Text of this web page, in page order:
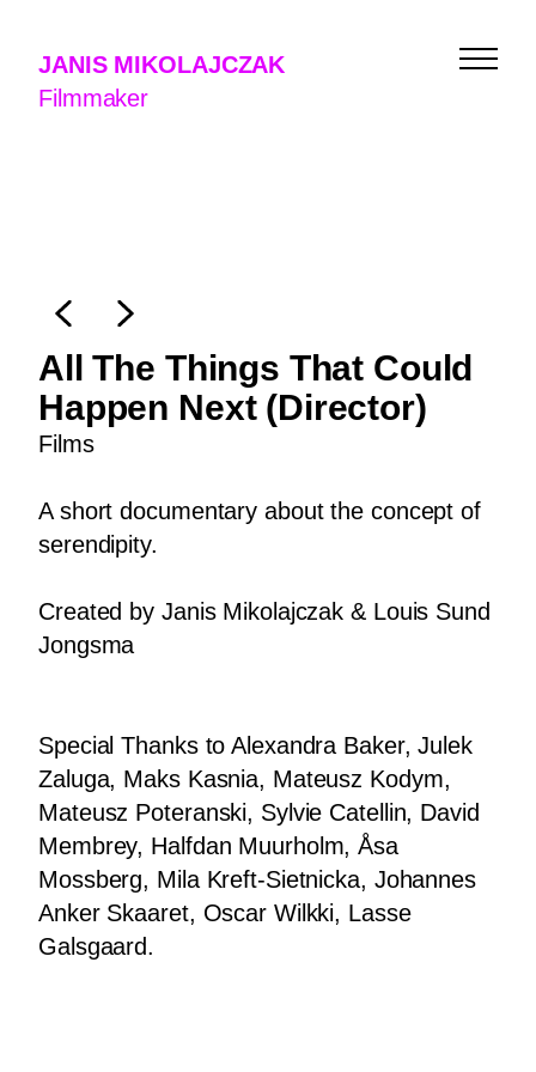
JANIS MIKOLAJCZAK
Filmmaker
Music
Photography
All The Things That Could
Happen Next (Director)
Films
A short documentary about the concept of
serendipity.
Created by Janis Mikolajczak & Louis Sund
Jongsma
Special Thanks to Alexandra Baker, Julek
Zaluga, Maks Kasnia, Mateusz Kodym,
Mateusz Poteranski, Sylvie Catellin, David
Membrey, Halfdan Muurholm, Åsa
Mossberg, Mila Kreft-Sietnicka, Johannes
Anker Skaaret, Oscar Wilkki, Lasse
Galsgaard.